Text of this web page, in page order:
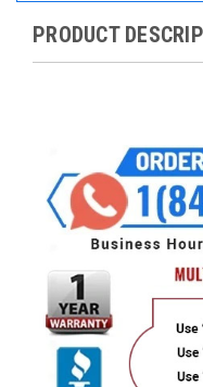
PRODUCT